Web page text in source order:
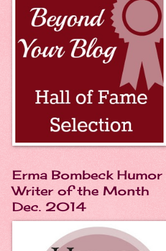
Erma Bombeck Humor
Writer of the Month
Dec. 2014